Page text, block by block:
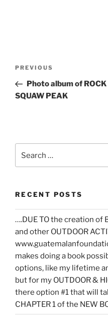
Previous
Post
PREVIOUS
Photo album of ROCK
SQUAW PEAK
RECENT POSTS
….DUE TO the creation of
and other OUTDOOR
makes doing a book
options, like my lifetime
but for my OUTDOOR &
there option #1 that will
CHAPTER 1 of the NEW